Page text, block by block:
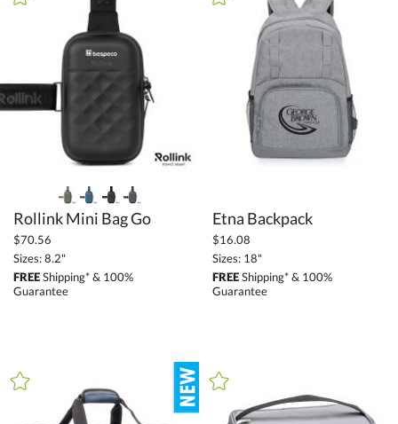
$5.00 - $9.99 (21)
$10.00 - $24.99 (60)
$25.00 - $49.99 (18)
$50.00 - $99.99 (11)
$100.00 + (23)
to $
+ SIZE
Rollink Mini Bag Go
$70.56
Sizes: 8.2"
FREEShipping* & 100%
Guarantee
Etna Backpack
$16.08
Sizes: 18"
FREEShipping* & 100%
Guarantee